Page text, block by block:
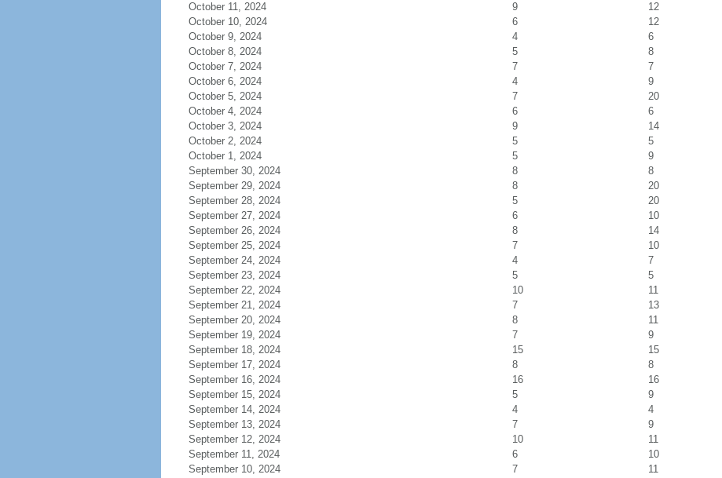
October 11, 2024
9
12
October 10, 2024
6
12
October 9, 2024
4
6
October 8, 2024
5
8
October 7, 2024
7
7
October 6, 2024
4
9
October 5, 2024
7
20
October 4, 2024
6
6
October 3, 2024
9
14
October 2, 2024
5
5
October 1, 2024
5
9
September 30, 2024
8
8
September 29, 2024
8
20
September 28, 2024
5
20
September 27, 2024
6
10
September 26, 2024
8
14
September 25, 2024
7
10
September 24, 2024
4
7
September 23, 2024
5
5
September 22, 2024
10
11
September 21, 2024
7
13
September 20, 2024
8
11
September 19, 2024
7
9
September 18, 2024
15
15
September 17, 2024
8
8
September 16, 2024
16
16
September 15, 2024
5
9
September 14, 2024
4
4
September 13, 2024
7
9
September 12, 2024
10
11
September 11, 2024
6
10
September 10, 2024
7 11